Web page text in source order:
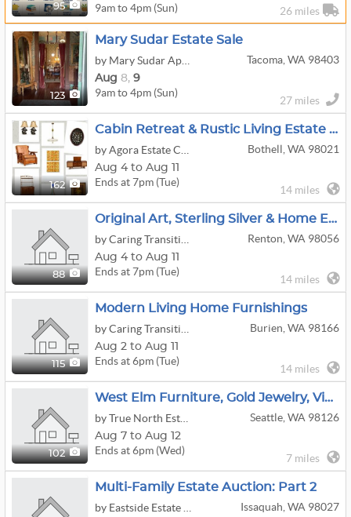
95 9am to 4pm (Sun) 26 miles
123
Mary Sudar Estate Sale
Tacoma, WA 98403
Aug 8, 9
9am to 4pm (Sun)
27 miles
162
Cabin Retreat & Rustic Living Estate In Bothell
Bothell, WA 98021
Aug 4 to Aug 11
Ends at 7pm (Tue)
14 miles
88
Original Art, Sterling Silver & Home Essentials
Renton, WA 98056
Aug 4 to Aug 11
Ends at 7pm (Tue)
14 miles
115
Modern Living Home Furnishings
Burien, WA 98166
Aug 2 to Aug 11
Ends at 6pm (Tue)
14 miles
102
West Elm Furniture, Gold Jewelry, Vintage Collectables, Glass Art & Garden Tools
Seattle, WA 98126
Aug 7 to Aug 12
Ends at 6pm (Wed)
7 miles
Multi-Family Estate Auction: Part 2
Issaquah, WA 98027